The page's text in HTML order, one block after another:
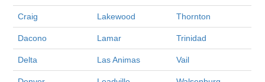
Craig Lakewood Thornton
Dacono Lamar Trinidad
Delta Las Animas Vail